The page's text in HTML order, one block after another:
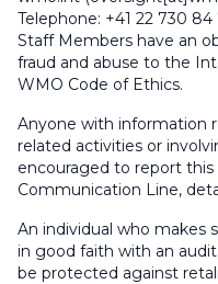
Telephone: +41 22 730 84
Staff Members have an
fraud and abuse to the
WMO Code of Ethics.
Anyone with information
related activities or
encouraged to report
Communication Line,
An individual who makes
in good faith with an
be protected against